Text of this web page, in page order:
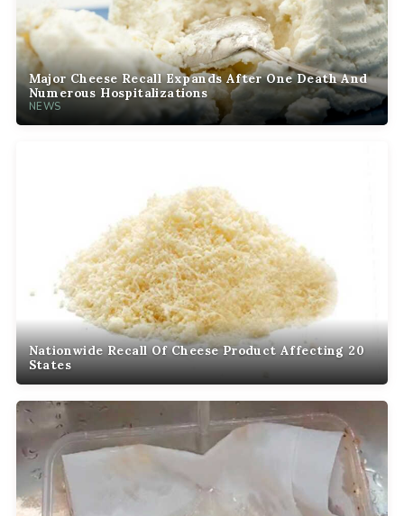
Major Cheese Recall Expands After One Death And
Numerous Hospitalizations
NEWS
Nationwide Recall Of Cheese Product Affecting 20
States